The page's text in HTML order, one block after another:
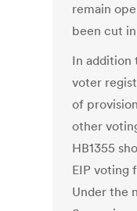
remain
been cut
In addition
voter
of
other
HB1355
EIP voting
Under the